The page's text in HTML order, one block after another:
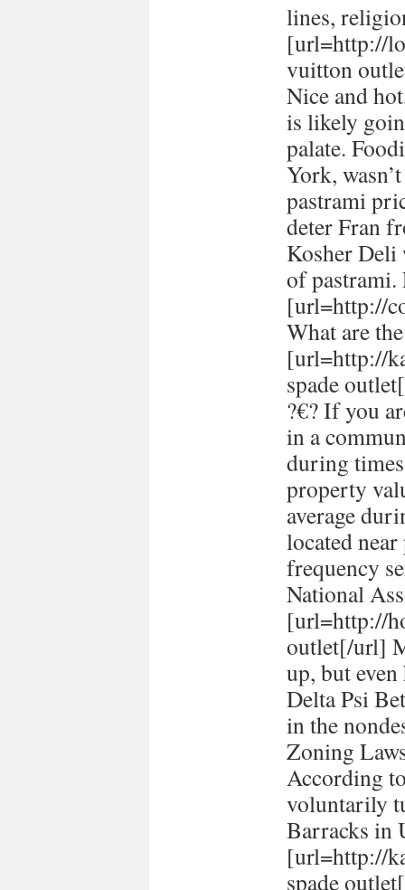
lines,
[url=http://
vuitton
Nice and
is likely
palate.
York,
pastrami
deter Fran
Kosher Deli
of
[url=http://
What are
[url=http://
spade
?€? If you
in a
during
property
average
located
frequency
National
[url=http://
outlet[/url]
up, but
Delta Psi
in the
Zoning
According
voluntarily
Barracks in
[url=http://
spade